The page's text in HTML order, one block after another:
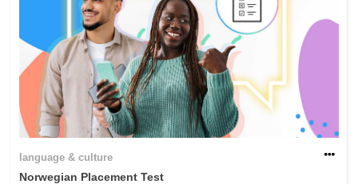
language & culture
Norwegian Placement Test